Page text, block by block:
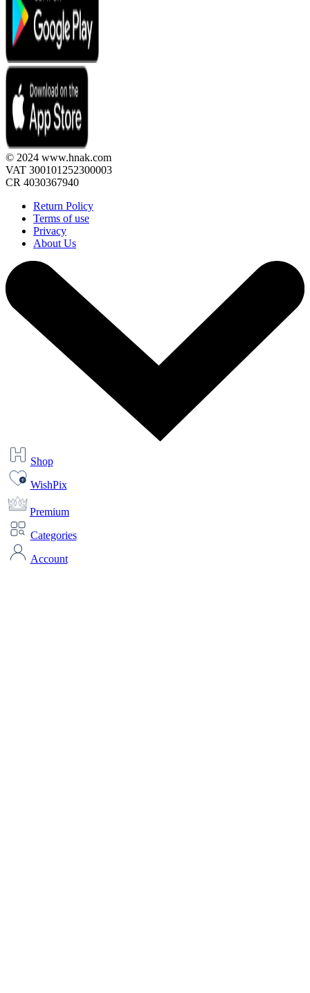
© 2024 www.hnak.com
VAT 300101252300003
CR 4030367940
Return Policy
Terms of use
Privacy
About Us
Shop
WishPix
Premium
Categories
Account